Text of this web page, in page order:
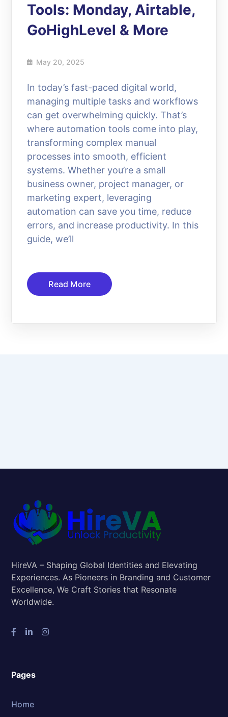
Tools: Monday, Airtable,
GoHighLevel & More
May 20, 2025
In today’s fast-paced digital world,
managing multiple tasks and workflows
can get overwhelming quickly. That’s
where automation tools come into play,
transforming complex manual
processes into smooth, efficient
systems. Whether you’re a small
business owner, project manager, or
marketing expert, leveraging
automation can save you time, reduce
errors, and increase productivity. In this
guide, we’ll
Read More
HireVA – Shaping Global Identities and Elevating
Experiences. As Pioneers in Branding and Customer
Excellence, We Craft Stories that Resonate
Worldwide.
Pages
Home